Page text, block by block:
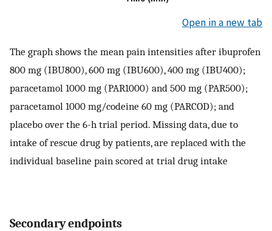
Open in a new tab
The graph shows the mean pain intensities after ibuprofen
800 mg (IBU800), 600 mg (IBU600), 400 mg (IBU400);
paracetamol 1000 mg (PAR1000) and 500 mg (PAR500);
paracetamol 1000 mg/codeine 60 mg (PARCOD); and
placebo over the 6-h trial period. Missing data, due to
intake of rescue drug by patients, are replaced with the
individual baseline pain scored at trial drug intake
Secondary endpoints